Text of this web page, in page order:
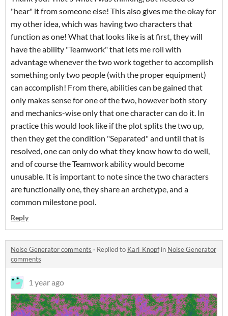
"hear" it from someone else! This also gives me the okay for
my other idea, which was having two characters that
function as one! What that looks like is at first, they will
have the ability "Teamwork" that lets me roll with
advantage whenever the two work together to accomplish
something only two people (with the proper equipment)
can accomplish! From there, abilities can be gained that
only makes sense for one of the two, however both story
and mechanics-wise only that one character can do it. In
practice this would look like if the plot splits the two up,
then they get the condition "Separated" and until that is
resolved, one can only do what they know how to do well,
and of course the Teamwork ability would become
unusable. It is important to note since the two characters
are functionally one, they share an archetype, and a
common milestone pool.
Reply
Noise Generator comments · Replied to Karl_Knopfin Noise Generator
comments
1 year ago